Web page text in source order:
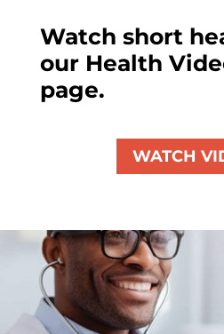
Watch short
our Health
page.
WATCH